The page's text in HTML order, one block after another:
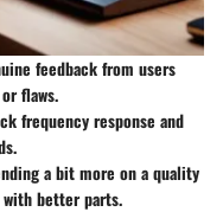
feedback from users
flaws.
frequency response and
a bit more on a quality
better parts.